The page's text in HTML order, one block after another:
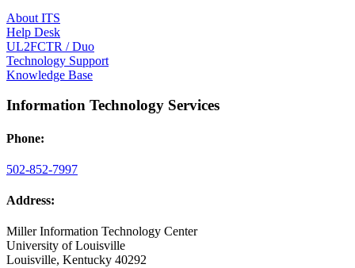
About ITS
Help Desk
UL2FCTR / Duo
Technology Support
Knowledge Base
Information Technology Services
Phone:
502-852-7997
Address:
Miller Information Technology Center
University of Louisville
Louisville, Kentucky 40292